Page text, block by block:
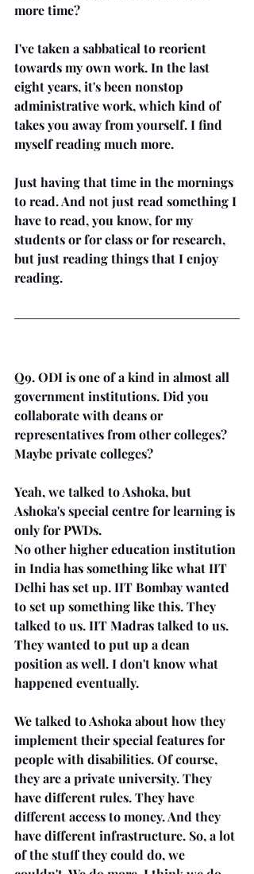
more time?
I've taken a sabbatical to reorient
towards my own work. In the last
eight years, it's been nonstop
administrative work, which kind of
takes you away from yourself. I find
myself reading much more.
Just having that time in the mornings
to read. And not just read something I
have to read, you know, for my
students or for class or for research,
but just reading things that I enjoy
reading.
Q9. ODI is one of a kind in almost all
government institutions. Did you
collaborate with deans or
representatives from other colleges?
Maybe private colleges?
Yeah, we talked to Ashoka, but
Ashoka's special centre for learning is
only for PWDs.
No other higher education institution
in India has something like what IIT
Delhi has set up. IIT Bombay wanted
to set up something like this. They
talked to us. IIT Madras talked to us.
They wanted to put up a dean
position as well. I don't know what
happened eventually.
We talked to Ashoka about how they
implement their special features for
people with disabilities. Of course,
they are a private university. They
have different rules. They have
different access to money. And they
have different infrastructure. So, a lot
of the stuff they could do, we